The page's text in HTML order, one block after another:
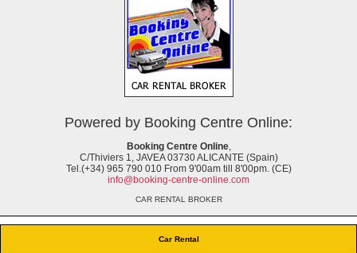
Car Rental
Powered by Booking Centre Online:
Booking Centre Online,
C/Thiviers 1, JAVEA 03730 ALICANTE (Spain)
Tel.(+34) 965 790 010 From 9'00am till 8'00pm. (CE)
info@booking-centre-online.com
CAR RENTAL BROKER